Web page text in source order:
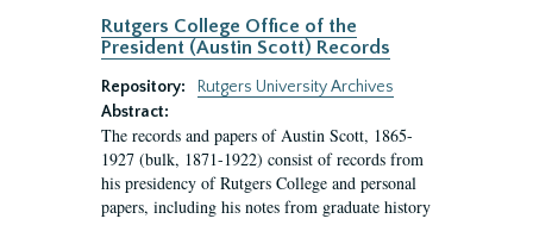
Rutgers College Office of the
President (Austin Scott) Records
Repository:
Rutgers University Archives
Abstract:
The records and papers of Austin Scott, 1865-
1927 (bulk, 1871-1922) consist of records from
his presidency of Rutgers College and personal
papers, including his notes from graduate history